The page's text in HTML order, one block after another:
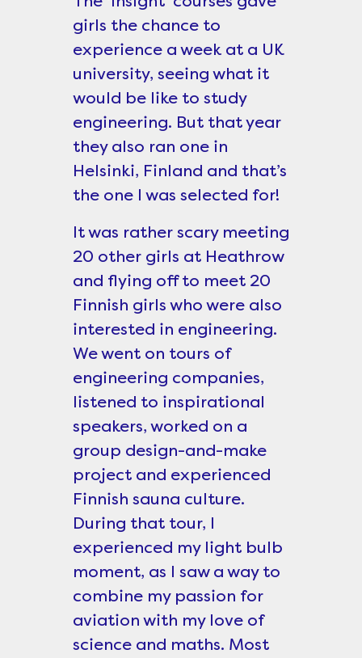
girls the chance to
experience a week at a UK
university, seeing what it
would be like to study
engineering. But that year
they also ran one in
Helsinki, Finland and that’s
the one I was selected for!
It was rather scary meeting
20 other girls at Heathrow
and flying off to meet 20
Finnish girls who were also
interested in engineering.
We went on tours of
engineering companies,
listened to inspirational
speakers, worked on a
group design-and-make
project and experienced
Finnish sauna culture.
During that tour, I
experienced my light bulb
moment, as I saw a way to
combine my passion for
aviation with my love of
science and maths. Most